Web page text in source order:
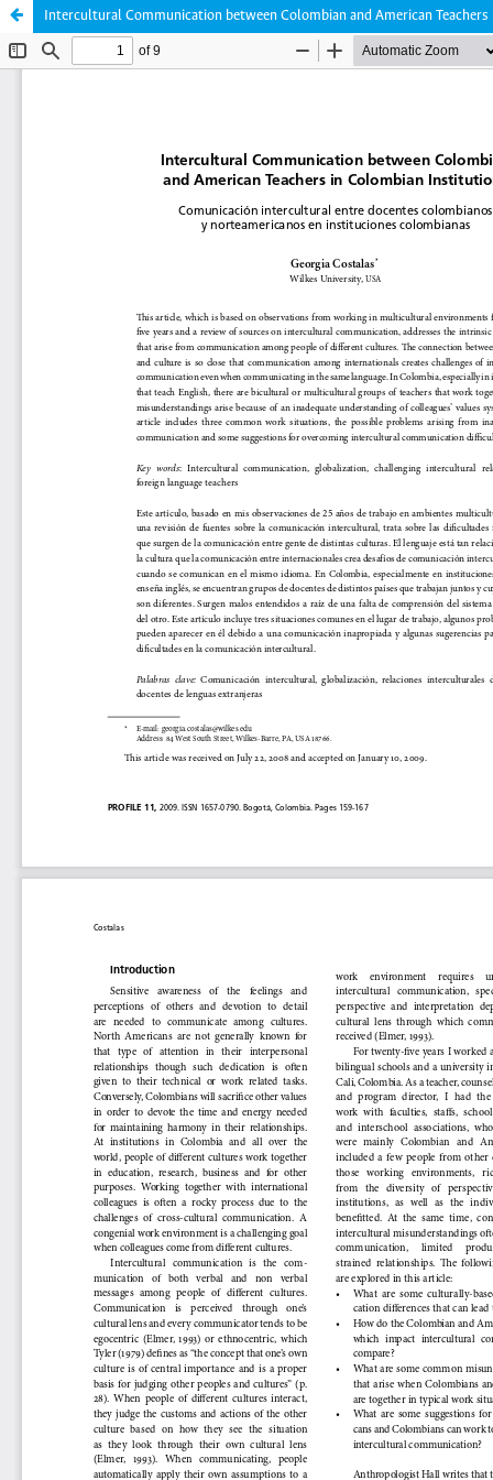
Intercultural Communication between Colombian and American